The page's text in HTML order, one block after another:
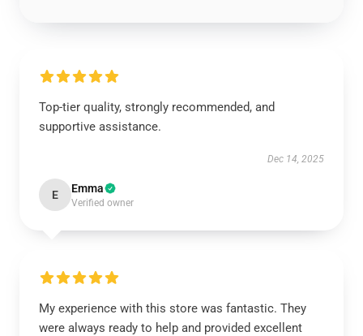
Top-tier quality, strongly recommended, and
supportive assistance.
Dec 14, 2025
E Emma
Verified owner
My experience with this store was fantastic. They
were always ready to help and provided excellent